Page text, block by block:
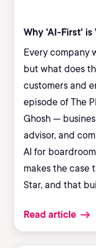
Why 'AI-First' is
Every company
but what does
customers and
episode of The
Ghosh —
advisor, and
AI for
makes the case
Star, and that
organizations
stall.
Read article